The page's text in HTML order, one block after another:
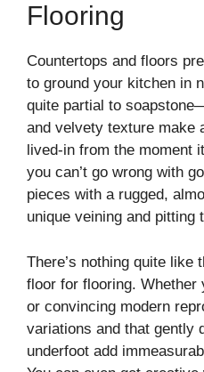
Flooring
Countertops and floors
to ground your kitchen in
quite partial to
and velvety texture make
lived-in from the moment
you can’t go wrong with
pieces with a rugged,
unique veining and
There’s nothing quite
floor for flooring. Whether
or convincing modern
variations and that gently
underfoot add